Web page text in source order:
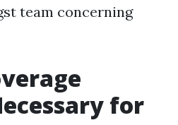
team concerning
for